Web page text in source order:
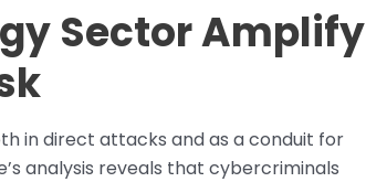
Sector Amplify
in direct attacks and as a conduit for
analysis reveals that cybercriminals